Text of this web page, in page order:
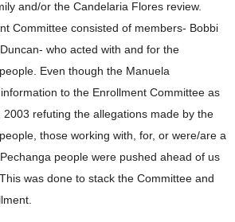
and/or the Candelaria Flores review.
Committee consisted of members- Bobbi
who acted with and for the
Even though the Manuela
to the Enrollment Committee as
refuting the allegations made by the
those working with, for, or were/are a
people were pushed ahead of us
was done to stack the Committee and